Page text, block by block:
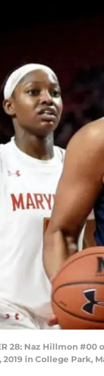
28: Naz Hillmon
in College Park,